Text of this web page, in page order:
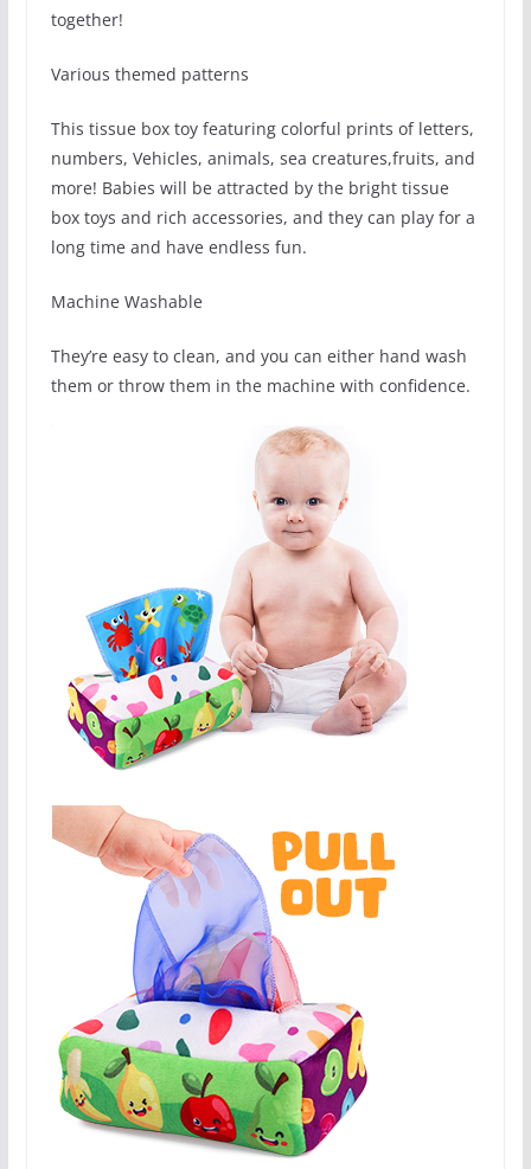
together!
Various themed patterns
This tissue box toy featuring colorful prints of letters,
numbers, Vehicles, animals, sea creatures,fruits, and
more! Babies will be attracted by the bright tissue
box toys and rich accessories, and they can play for a
long time and have endless fun.
Machine Washable
They’re easy to clean, and you can either hand wash
them or throw them in the machine with confidence.